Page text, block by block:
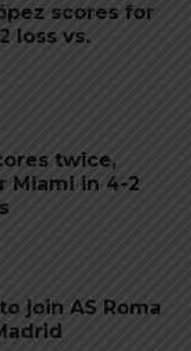
scores for
loss vs.
twice,
Miami in 4-2
join AS Roma